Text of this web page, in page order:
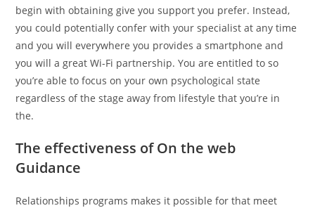
begin with obtaining give you support you prefer. Instead,
you could potentially confer with your specialist at any time
and you will everywhere you provides a smartphone and
you will a great Wi-Fi partnership. You are entitled to so
you’re able to focus on your own psychological state
regardless of the stage away from lifestyle that you’re in
the.
The effectiveness of On the web
Guidance
Relationships programs makes it possible for that meet